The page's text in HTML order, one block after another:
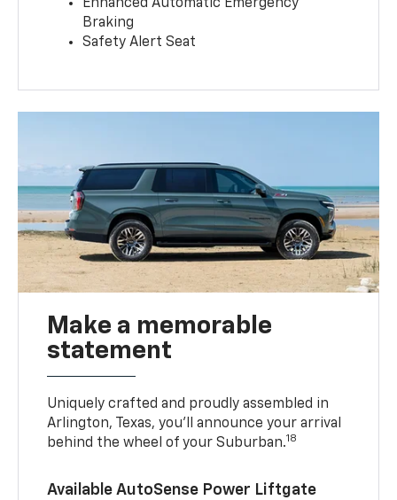
Enhanced Automatic Emergency
Braking
Safety Alert Seat
Make a memorable
statement
Uniquely crafted and proudly assembled in
Arlington, Texas, you’ll announce your arrival
behind the wheel of your Suburban.18
Available AutoSense Power Liftgate